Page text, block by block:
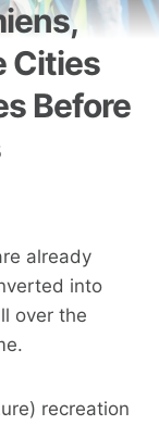
Cities
Before
already
into
over the
recreation